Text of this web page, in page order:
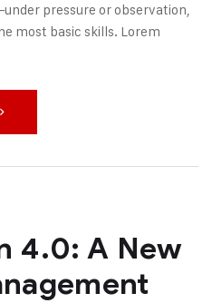
pressure or observation,
most basic skills. Lorem
4.0: A New